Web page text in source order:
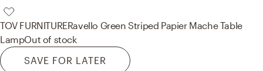
TOV FURNITURERavello Green Striped Papier Mache Table
LampOut of stock
SAVE FOR LATER